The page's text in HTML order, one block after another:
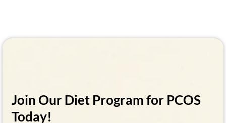
Join Our Diet Program for PCOS
Today!